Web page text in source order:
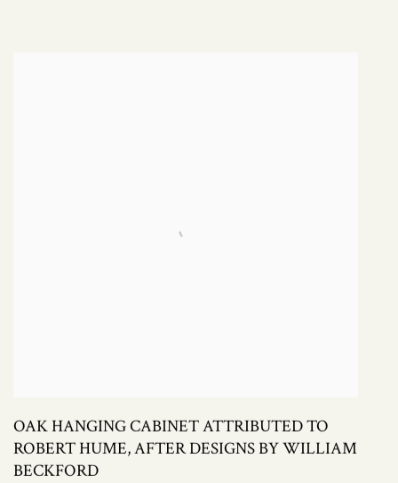
OAK HANGING CABINET ATTRIBUTED TO
ROBERT HUME, AFTER DESIGNS BY WILLIAM
BECKFORD